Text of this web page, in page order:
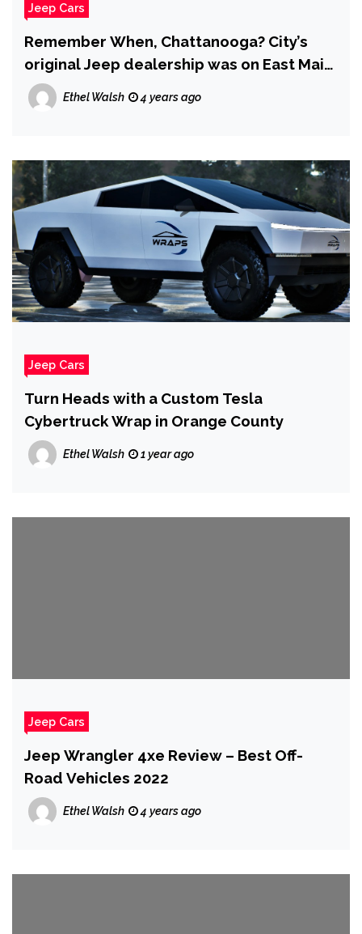
Jeep Cars
Remember When, Chattanooga? City’s
original Jeep dealership was on East Main
Street
Ethel Walsh 4 years ago
Jeep Cars
Turn Heads with a Custom Tesla
Cybertruck Wrap in Orange County
Ethel Walsh 1 year ago
Jeep Cars
Jeep Wrangler 4xe Review – Best Off-
Road Vehicles 2022
Ethel Walsh 4 years ago